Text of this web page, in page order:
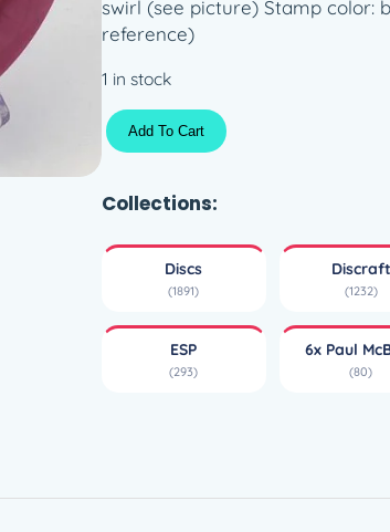
swirl (see picture) Stamp color:
reference)
1 in stock
D
c
a
E
e
Add To Cart
Collections:
Discs
(1891)
Discraft
(1232)
ESP
(293)
6x Paul
(80)